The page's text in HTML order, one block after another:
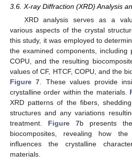
3.6. X-ray Diffraction (XRD) Analysis
XRD analysis serves as a
various aspects of the crystal
this study, it was employed to
the examined components, including
COPU, and the resulting
values of CF, HTCF, COPU, and the
Figure 7 . These values provide
crystalline order within the materials.
XRD patterns of the fibers,
structures and any variations
treatment. Figure 7b presents
biocomposites, revealing how
influences the crystalline
materials.